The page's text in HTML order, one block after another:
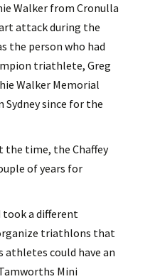
Walker from Cronulla
attack during the
the person who had
triathlete, Greg
Walker Memorial
Sydney since for the
time, the Chaffey
of years for
took a different
triathlons that
could have an
Mini